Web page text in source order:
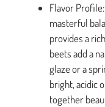
Flavor
masterful
provides a
beets add a
glaze or a
bright, acidic
together